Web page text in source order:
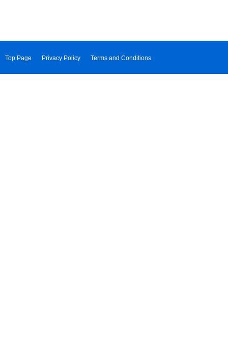
Top Page Privacy Policy Terms and Conditions